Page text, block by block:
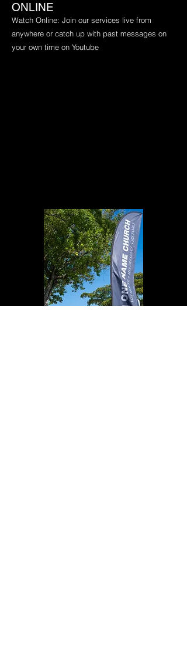
ONLINE
​Watch Online: Join our services live from
anywhere or catch up with past messages on
your own time on Youtube